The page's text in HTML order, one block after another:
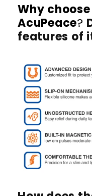
Why choose
AcuPeace?
features of